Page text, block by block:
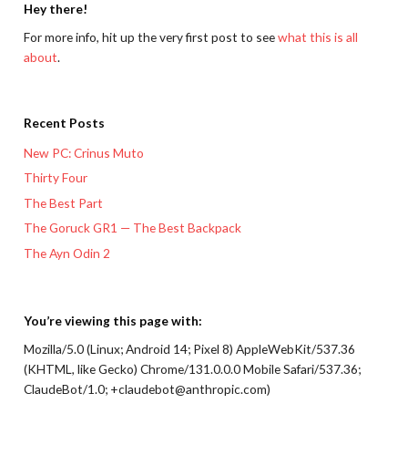
Hey there!
For more info, hit up the very first post to seewhat this is all
about.
Recent Posts
New PC: Crinus Muto
Thirty Four
The Best Part
The Goruck GR1 — The Best Backpack
The Ayn Odin 2
You’re viewing this page with:
Mozilla/5.0 (Linux; Android 14; Pixel 8) AppleWebKit/537.36
(KHTML, like Gecko) Chrome/131.0.0.0 Mobile Safari/537.36;
ClaudeBot/1.0; +claudebot@anthropic.com)